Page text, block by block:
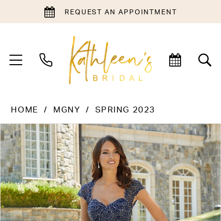
REQUEST AN APPOINTMENT
HOME MGNY SPRING 2023
Products
Views
Carousel
Skip
to
end
PAUSE AUTOPLAY
PREVIOUS SLIDE
NEXT SLIDE
0
1
2